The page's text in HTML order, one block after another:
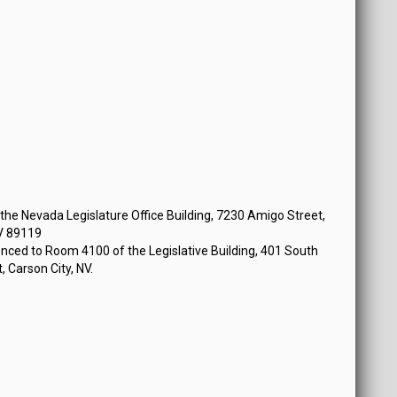
Nevada Legislature Office Building, 7230 Amigo Street,
89119
to Room 4100 of the Legislative Building, 401 South
Carson City, NV.